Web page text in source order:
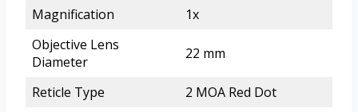
Magnification
1x
Objective Lens
Diameter
22 mm
Reticle Type 2 MOA Red Dot